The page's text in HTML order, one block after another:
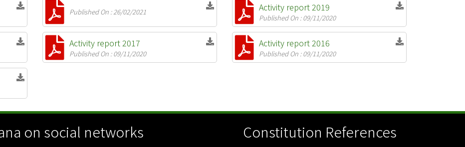
Published On : 26/02/2021 Activity report 2019
Published On : 09/11/2020
Activity report 2017
Published On : 09/11/2020
Activity report 2016
Published On : 09/11/2020
on social networks Constitution References